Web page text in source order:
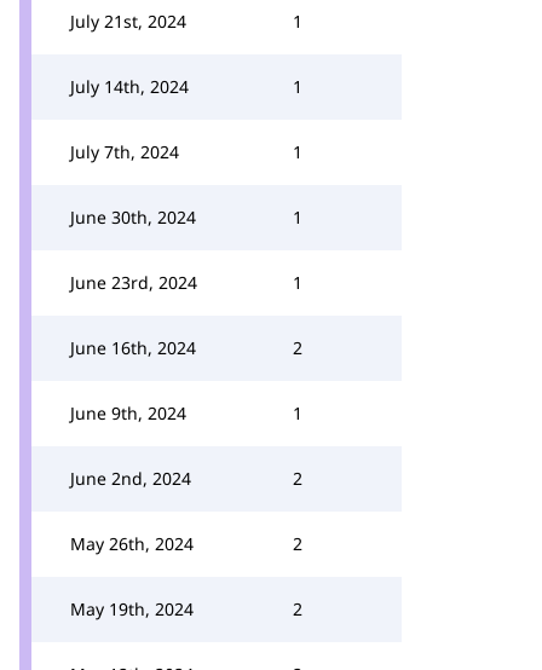
July 21st, 2024 1
July 14th, 2024 1
July 7th, 2024 1
June 30th, 2024 1
June 23rd, 2024 1
June 16th, 2024 2
June 9th, 2024 1
June 2nd, 2024 2
May 26th, 2024 2
May 19th, 2024 2